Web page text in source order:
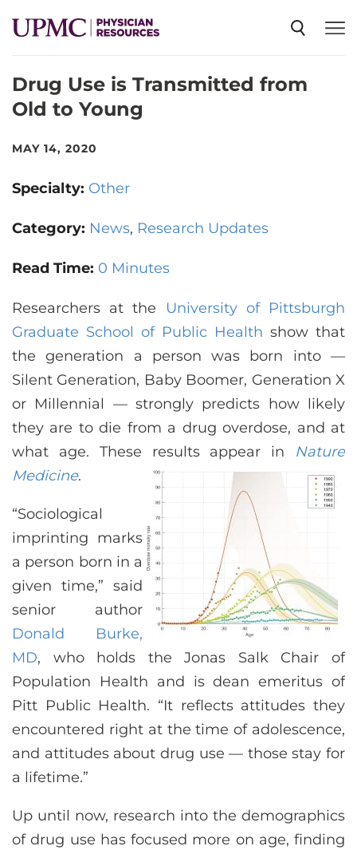
SPECIALTIES
EVENTS
ABOUT US
CONTACT US
LOG IN
REGISTER
Drug Use is Transmitted from
Old to Young
MAY 14, 2020
Specialty: Other
Category: News Research Updates
Read Time: 0 Minutes
Researchers at the University of Pittsburgh
Graduate School of Public Health show that
the generation a person was born into —
Silent Generation, Baby Boomer, Generation X
or Millennial — strongly predicts how likely
they are to die from a drug overdose, and at
what age. These results appear in Nature
Medicine.
“Sociological
imprinting marks
a person born in a
given time,” said
senior author
Donald Burke,
MD, who holds the Jonas Salk Chair of
Population Health and is dean emeritus of
Pitt Public Health. “It reflects attitudes they
encountered right at the time of adolescence,
and attitudes about drug use — those stay for
a lifetime.”
Up until now, research into the demographics
of drug use has focused more on age, finding